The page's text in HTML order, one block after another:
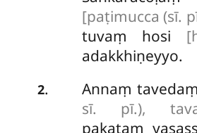
[paṭimucca (sī.
tuvaṃ hosi
adakkhiṇeyyo.
2. Annaṃ tavedaṃ
sī. pī.),
pakataṃ